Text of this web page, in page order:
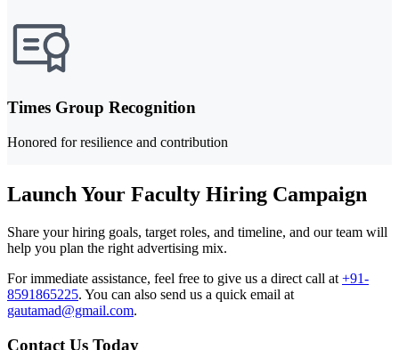
Times Group Recognition
Honored for resilience and contribution
Launch Your Faculty Hiring Campaign
Share your hiring goals, target roles, and timeline, and our team will
help you plan the right advertising mix.
For immediate assistance, feel free to give us a direct call at +91-
8591865225. You can also send us a quick email at
gautamad@gmail.com.
Contact Us Today